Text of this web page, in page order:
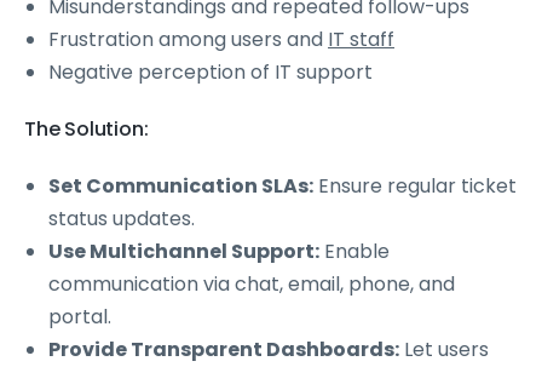
Misunderstandings and repeated follow-ups
Frustration among users and IT staff
Negative perception of IT support
The Solution:
Set Communication SLAs: Ensure regular ticket
status updates.
Use Multichannel Support: Enable
communication via chat, email, phone, and
portal.
Provide Transparent Dashboards: Let users